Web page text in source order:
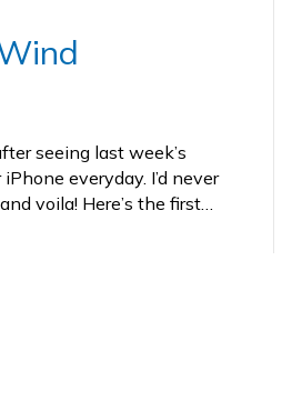
seeing last week’s
everyday. I’d never
voila! Here’s the first…